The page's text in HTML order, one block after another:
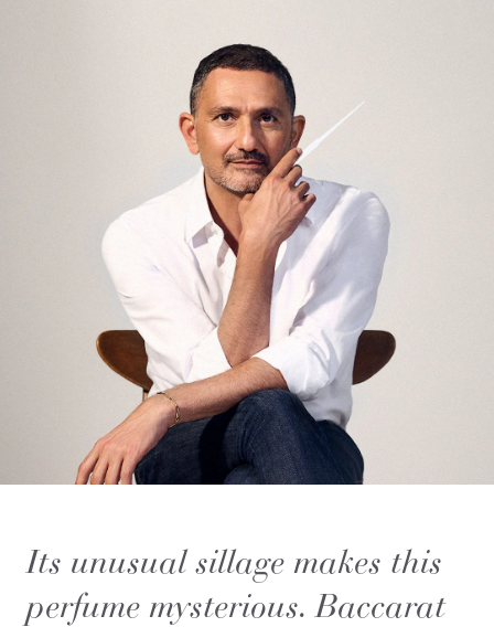
Its unusual sillage makes this
perfume mysterious. Baccarat